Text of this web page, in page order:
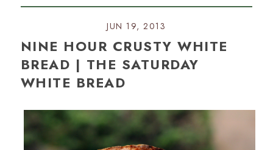
JUN 19, 2013
NINE HOUR CRUSTY WHITE
BREAD | THE SATURDAY
WHITE BREAD